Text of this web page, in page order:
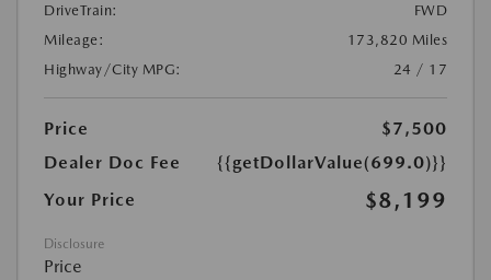
DriveTrain:
FWD
Mileage:
173,820 Miles
Highway/City MPG:
24 / 17
Price
$7,500
Dealer Doc Fee
{{getDollarValue(699.0)}}
Your Price
$8,199
Disclosure
Price